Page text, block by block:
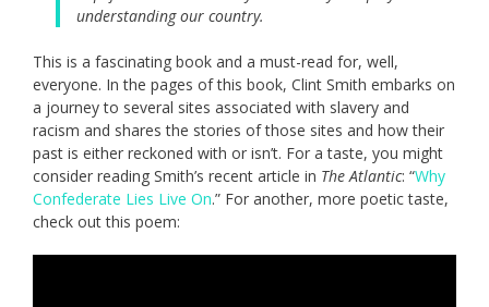
understanding our country.
This is a fascinating book and a must-read for, well,
everyone. In the pages of this book, Clint Smith embarks on
a journey to several sites associated with slavery and
racism and shares the stories of those sites and how their
past is either reckoned with or isn’t. For a taste, you might
consider reading Smith’s recent article in The Atlantic: “Why
Confederate Lies Live On.” For another, more poetic taste,
check out this poem: